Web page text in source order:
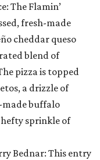
The Flamin’
fresh-made
cheddar queso
blend of
pizza is topped
a drizzle of
made buffalo
sprinkle of
Bednar: This entry